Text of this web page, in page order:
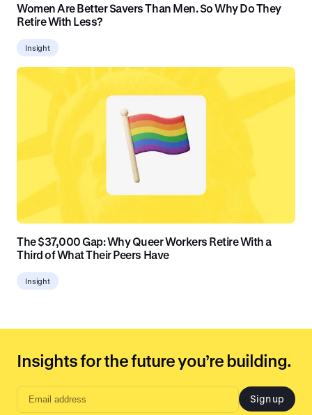
Women Are Better Savers Than Men. So Why Do They
Retire With Less?
Insight
The $37,000 Gap: Why Queer Workers Retire With a
Third of What Their Peers Have
Insight
Insights for the future you’re building.
Email
Sign up